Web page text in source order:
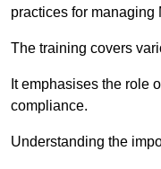
practices for managing
The training covers
It emphasises the role
compliance.
Understanding the